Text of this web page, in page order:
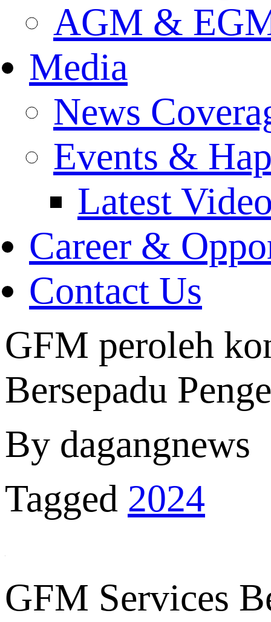
AGM &
Media
News
Events &
Latest
Career &
Contact Us
GFM peroleh
Bersepadu
By dagangnews
Tagged 2024
GFM Services